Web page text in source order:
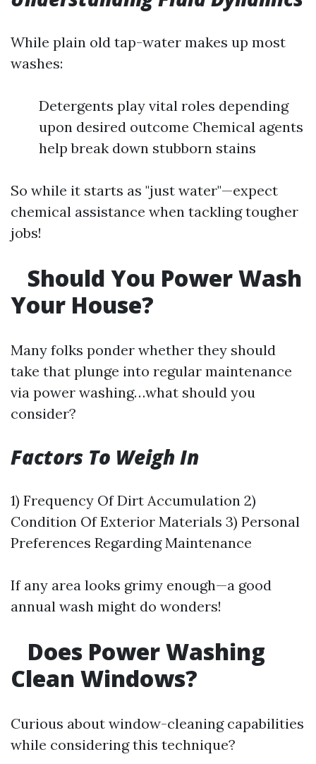
While plain old tap-water makes up most
washes:
Detergents play vital roles depending
upon desired outcome Chemical agents
help break down stubborn stains
So while it starts as "just water"—expect
chemical assistance when tackling tougher
jobs!
Should You Power Wash
Your House?
Many folks ponder whether they should
take that plunge into regular maintenance
via power washing…what should you
consider?
Factors To Weigh In
1) Frequency Of Dirt Accumulation 2)
Condition Of Exterior Materials 3) Personal
Preferences Regarding Maintenance
If any area looks grimy enough—a good
annual wash might do wonders!
Does Power Washing
Clean Windows?
Curious about window-cleaning capabilities
while considering this technique?